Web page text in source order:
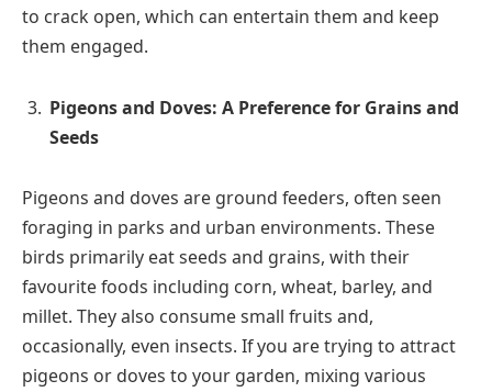
to crack open, which can entertain them and keep
them engaged.
Pigeons and Doves: A Preference for Grains and
Seeds
Pigeons and doves are ground feeders, often seen
foraging in parks and urban environments. These
birds primarily eat seeds and grains, with their
favourite foods including corn, wheat, barley, and
millet. They also consume small fruits and,
occasionally, even insects. If you are trying to attract
pigeons or doves to your garden, mixing various